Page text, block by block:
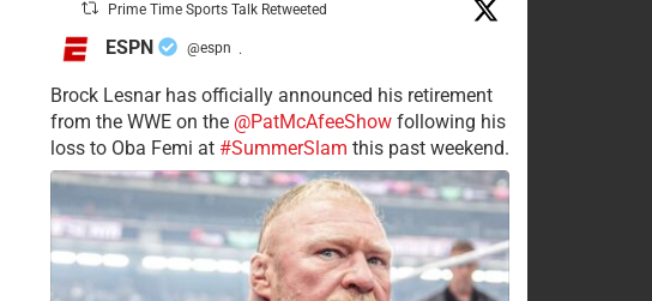
Prime Time Sports Talk Retweeted
ESPN @espn ·
Brock Lesnar has officially announced his retirement
from the WWE on the @PatMcAfeeShowfollowing his
loss to Oba Femi at #SummerSlam this past weekend.